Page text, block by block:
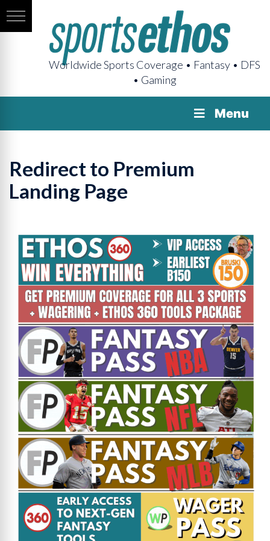
Worldwide Sports Coverage • Fantasy • DFS
• Gaming
Menu
Redirect to Premium
Landing Page